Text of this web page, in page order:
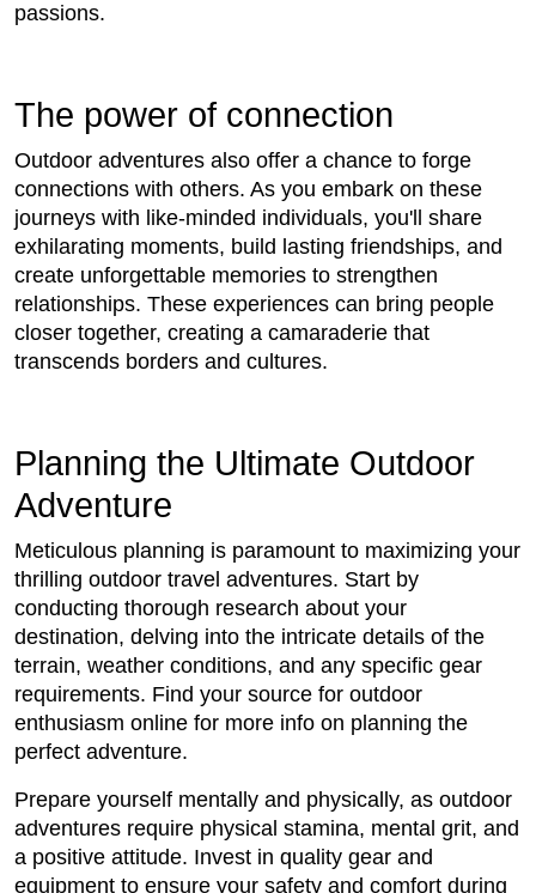
passions.
The power of connection
Outdoor adventures also offer a chance to forge
connections with others. As you embark on these
journeys with like-minded individuals, you'll share
exhilarating moments, build lasting friendships, and
create unforgettable memories to strengthen
relationships. These experiences can bring people
closer together, creating a camaraderie that
transcends borders and cultures.
Planning the Ultimate Outdoor
Adventure
Meticulous planning is paramount to maximizing your
thrilling outdoor travel adventures. Start by
conducting thorough research about your
destination, delving into the intricate details of the
terrain, weather conditions, and any specific gear
requirements. Find your source for outdoor
enthusiasm online for more info on planning the
perfect adventure.
Prepare yourself mentally and physically, as outdoor
adventures require physical stamina, mental grit, and
a positive attitude. Invest in quality gear and
equipment to ensure your safety and comfort during